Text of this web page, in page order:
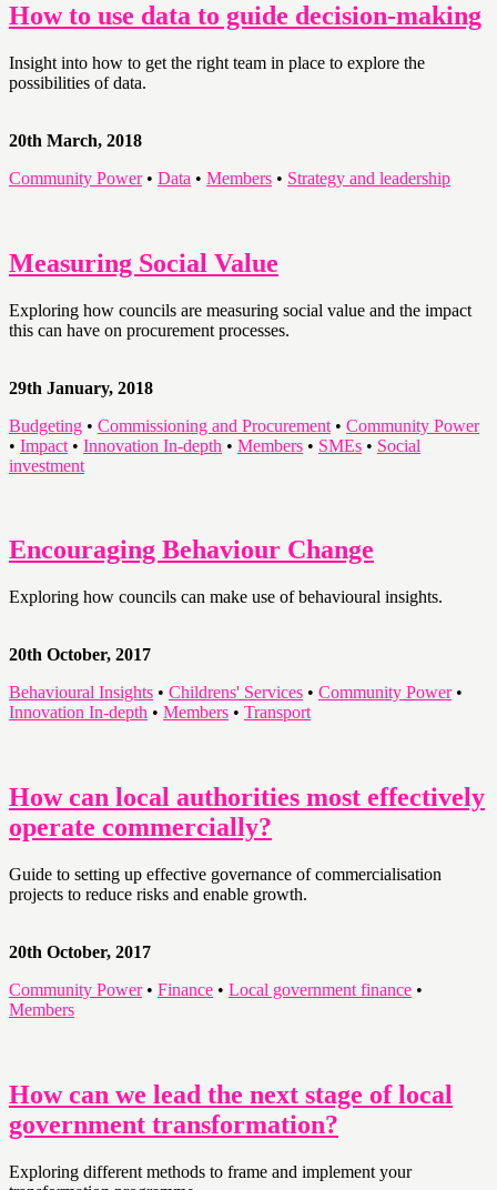
How to use data to guide decision-making
Insight into how to get the right team in place to explore the
possibilities of data.
20th March, 2018
Community Power• Data • Members • Strategy and leadership
Measuring Social Value
Exploring how councils are measuring social value and the impact
this can have on procurement processes.
29th January, 2018
Budgeting • Commissioning and Procurement • Community Power
• Impact • Innovation In-depth • Members • SMEs • Social
investment
Encouraging Behaviour Change
Exploring how councils can make use of behavioural insights.
20th October, 2017
Behavioural Insights • Childrens' Services • Community Power•
Innovation In-depth • Members • Transport
How can local authorities most effectively
operate commercially?
Guide to setting up effective governance of commercialisation
projects to reduce risks and enable growth.
20th October, 2017
Community Power• Finance • Local government finance •
Members
How can we lead the next stage of local
government transformation?
Exploring different methods to frame and implement your